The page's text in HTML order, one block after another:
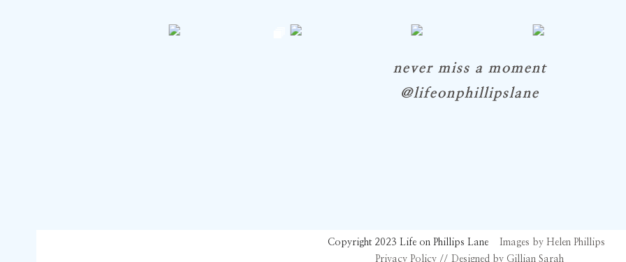
Designed by Gillian Sarah
Images by Helen Phillips
Copyright 2023 Life on Phillips Lane
Privacy Policy //
never miss a moment
@lifeonphillipslane